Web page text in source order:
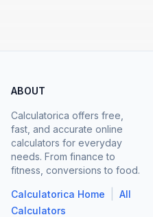
ABOUT
Calculatorica offers free,
fast, and accurate online
calculators for everyday
needs. From finance to
fitness, conversions to food.
Calculatorica Home
All
Calculators